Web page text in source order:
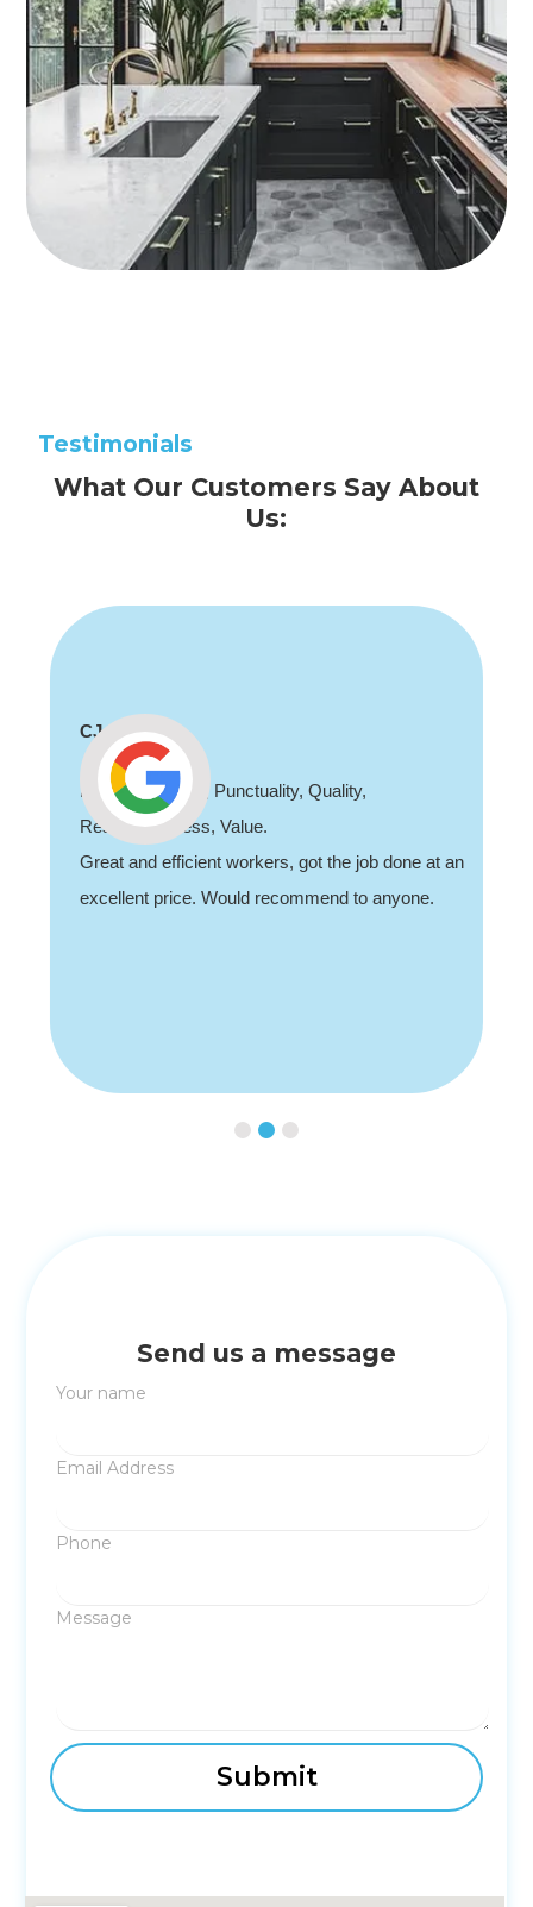
Testimonials
What Our Customers Say About
Us:
CJ
Professionalism, Punctuality, Quality,
Responsiveness, Value.
Great and efficient workers, got the job done at an
excellent price. Would recommend to anyone.
Send us a message
Your name
Email Address
Phone
Message